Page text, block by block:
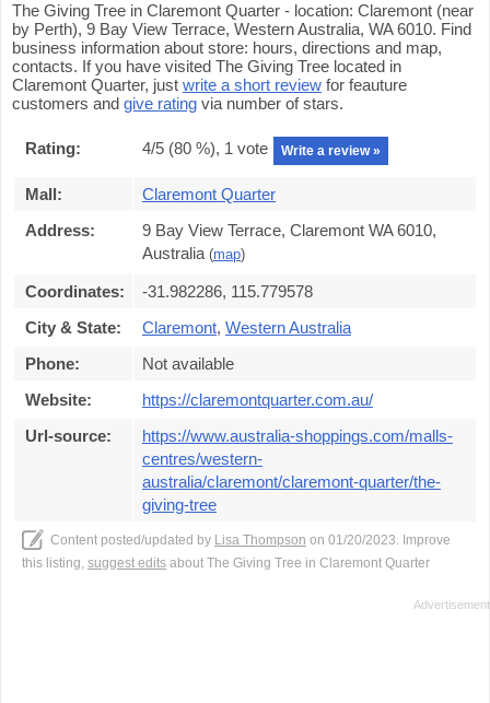
The Giving Tree in Claremont Quarter - location: Claremont (near
by Perth), 9 Bay View Terrace, Western Australia, WA 6010. Find
business information about store: hours, directions and map,
contacts. If you have visited The Giving Tree located in
Claremont Quarter, just write a short review for feauture
customers and give rating via number of stars.
Rating: 4/5 (80 %), 1 vote Write a review »
Mall:
Claremont Quarter
Address:
9 Bay View Terrace, Claremont WA 6010,
Australia (map)
Coordinates:
-31.982286, 115.779578
City & State:
Claremont, Western Australia
Phone:
Not available
Website:
https://claremontquarter.com.au/
Url-source:
https://www.australia-shoppings.com/malls-
centres/western-
australia/claremont/claremont-quarter/the-
giving-tree
Content posted/updated by Lisa Thompson on 01/20/2023. Improve
this listing, suggest edits about The Giving Tree in Claremont Quarter